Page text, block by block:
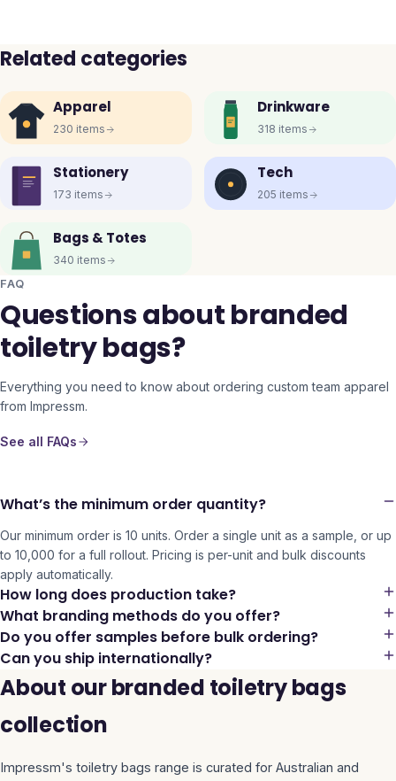
Related categories
Apparel
230 items
Drinkware
318 items
Stationery
173 items
Tech
205 items
Bags & Totes
340 items
FAQ
Questions about branded
toiletry bags?
Everything you need to know about ordering custom team apparel
from Impressm.
See all FAQs
What’s the minimum order quantity?
Our minimum order is 10 units. Order a single unit as a sample, or up
to 10,000 for a full rollout. Pricing is per-unit and bulk discounts
apply automatically.
How long does production take?
What branding methods do you offer?
Do you offer samples before bulk ordering?
Can you ship internationally?
About our branded toiletry bags
collection
Impressm's toiletry bags range is curated for Australian and